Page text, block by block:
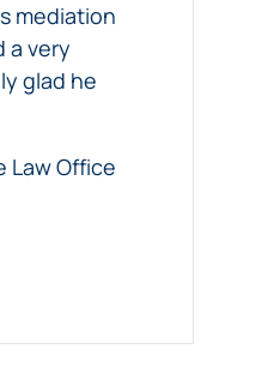
mediation
a very
glad he
Law Office